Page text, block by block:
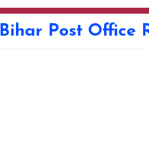
Bihar Post Office